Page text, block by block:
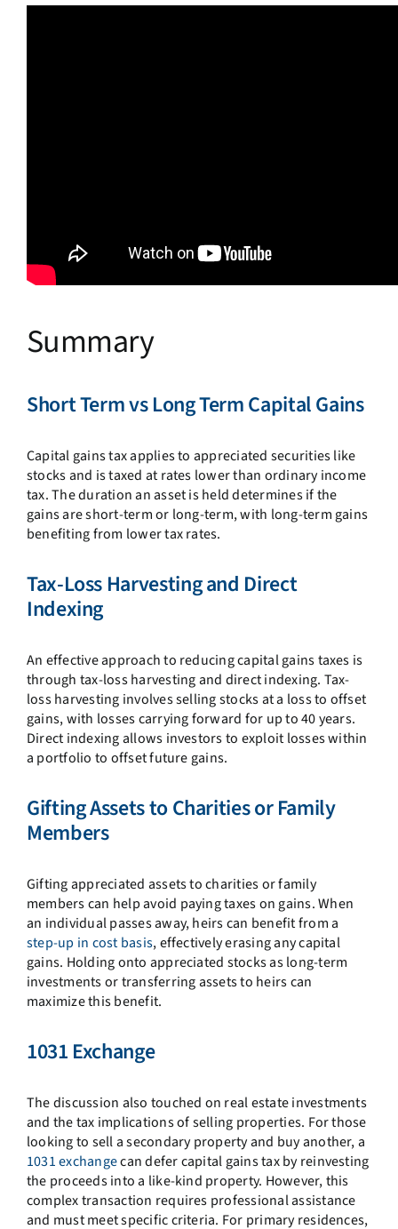
Summary
Short Term vs Long Term Capital Gains
Capital gains tax applies to appreciated securities like
stocks and is taxed at rates lower than ordinary income
tax. The duration an asset is held determines if the
gains are short-term or long-term, with long-term gains
benefiting from lower tax rates.
Tax-Loss Harvesting and Direct
Indexing
An effective approach to reducing capital gains taxes is
through tax-loss harvesting and direct indexing. Tax-
loss harvesting involves selling stocks at a loss to offset
gains, with losses carrying forward for up to 40 years.
Direct indexing allows investors to exploit losses within
a portfolio to offset future gains.
Gifting Assets to Charities or Family
Members
Gifting appreciated assets to charities or family
members can help avoid paying taxes on gains. When
an individual passes away, heirs can benefit from a
step-up in cost basis, effectively erasing any capital
gains. Holding onto appreciated stocks as long-term
investments or transferring assets to heirs can
maximize this benefit.
1031 Exchange
The discussion also touched on real estate investments
and the tax implications of selling properties. For those
looking to sell a secondary property and buy another, a
1031 exchangecan defer capital gains tax by reinvesting
the proceeds into a like-kind property. However, this
complex transaction requires professional assistance
and must meet specific criteria. For primary residences,